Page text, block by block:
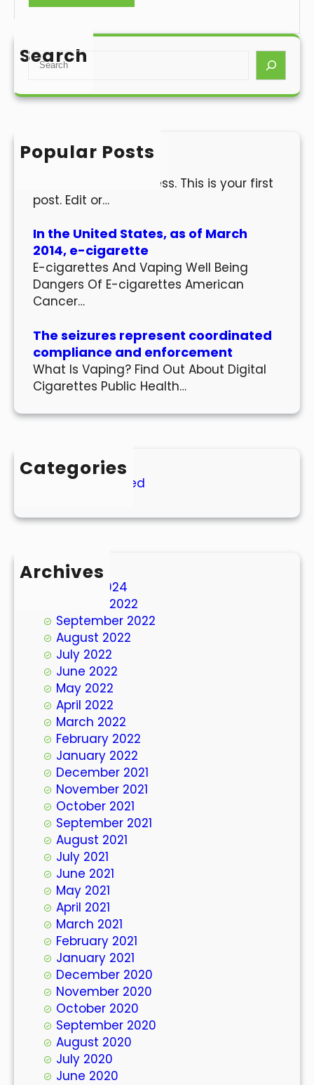
Search
S
a
h
Popular Posts
Hello world!
Welcome to WordPress. This is your first
post. Edit or…
In the United States, as of March
2014, e-cigarette
E-cigarettes And Vaping Well Being
Dangers Of E-cigarettes American
Cancer…
The seizures represent coordinated
compliance and enforcement
What Is Vaping? Find Out About Digital
Cigarettes Public Health…
Categories
Uncategorized
Archives
March 2024
October 2022
September 2022
August 2022
July 2022
June 2022
May 2022
April 2022
March 2022
February 2022
January 2022
December 2021
November 2021
October 2021
September 2021
August 2021
July 2021
June 2021
May 2021
April 2021
March 2021
February 2021
January 2021
December 2020
November 2020
October 2020
September 2020
August 2020
July 2020
June 2020